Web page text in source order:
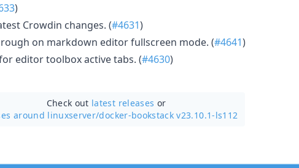
)
Crowdin changes. (#4631)
on markdown editor fullscreen mode. (#4641)
editor toolbox active tabs. (#4630)
Check out latest releases or
around linuxserver/docker-bookstack v23.10.1-ls112